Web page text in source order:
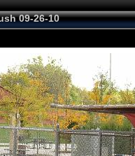
09-26-10